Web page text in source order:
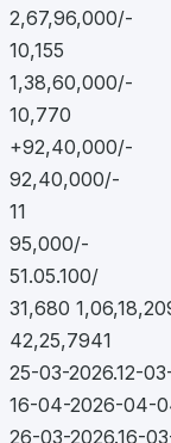
2,67,96,000/-
10,155
1,38,60,000/-
10,770
+92,40,000/-
92,40,000/-
11
95,000/-
51.05.100/
31,680
42,25,7941
25-03-2026.12-
16-04-2026-04-
26-03-2026.16-